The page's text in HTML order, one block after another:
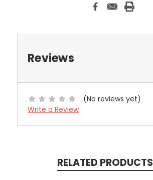
Reviews
(No reviews yet)
Write a Review
RELATED PRODUCTS